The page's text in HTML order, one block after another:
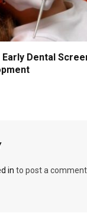
Dental
in to post a comment.